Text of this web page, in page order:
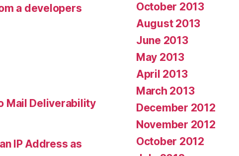
a developers
Mail Deliverability
IP Address as
October 2013
August 2013
June 2013
May 2013
April 2013
March 2013
December 2012
November 2012
October 2012